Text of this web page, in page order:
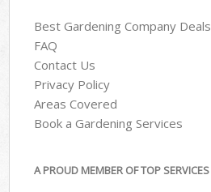
Best Gardening Company Deals
FAQ
Contact Us
Privacy Policy
Areas Covered
Book a Gardening Services
A PROUD MEMBER OF TOP SERVICES